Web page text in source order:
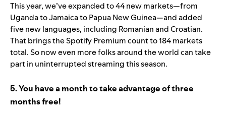
This year, we’ve expanded to 44 new markets—from
Uganda to Jamaica to Papua New Guinea—and added
five new languages, including Romanian and Croatian.
That brings the Spotify Premium count to 184 markets
total. So now even more folks around the world can take
part in uninterrupted streaming this season.
5. You have a month to take advantage of three
months free!